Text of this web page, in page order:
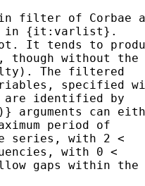
filter of Corbae
in {it:varlist}.
It tends to
without the
The filtered
specified
are identified by
arguments can
period of
series, with 2 <
with 0 <
gaps within the